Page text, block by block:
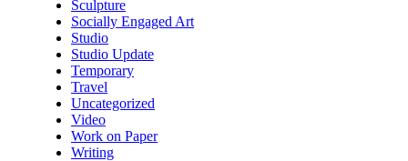
Sculpture
Socially Engaged Art
Studio
Studio Update
Temporary
Travel
Uncategorized
Video
Work on Paper
Writing